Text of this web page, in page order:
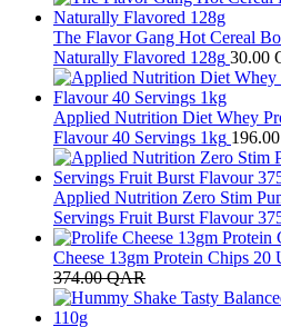
The Flavor Gang Hot Cereal
Naturally Flavored 128g 30.00
Applied Nutrition Diet Whey
Flavour 40 Servings 1kg 196.00
Applied Nutrition Zero Stim
Servings Fruit Burst Flavour
Cheese 13gm Protein Chips
374.00QAR